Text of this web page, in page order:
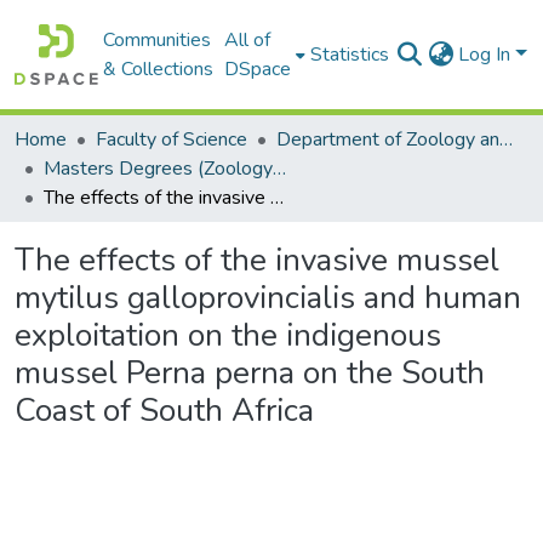
Communities
& Collections
All of
DSpace
Statistics Log In
Home Faculty of Science
Department of Zoology and Entomology
Masters Degrees (Zoology and Entomology)
The effects of the invasive mussel mytilus galloprovincialis and human exploitation on the indigenous mussel Perna perna on the South Coast of South Africa
The effects of the invasive mussel
mytilus galloprovincialis and human
exploitation on the indigenous
mussel Perna perna on the South
Coast of South Africa